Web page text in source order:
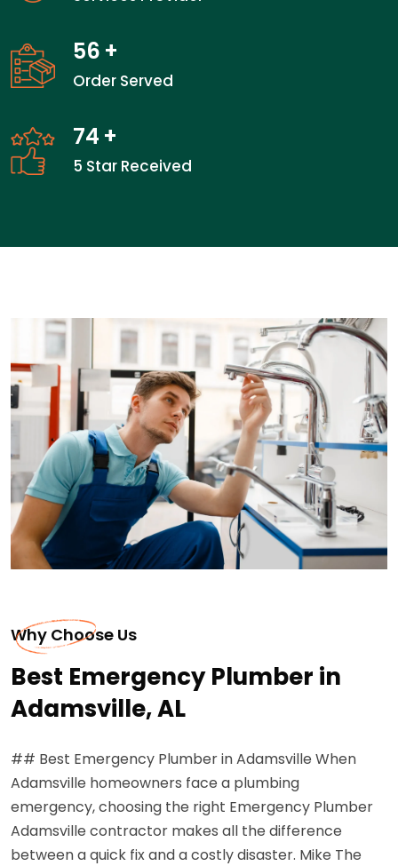
56 +
Order Served
74 +
5 Star Received
Why Choose Us
Best Emergency Plumber in
Adamsville, AL
## Best Emergency Plumber in Adamsville When
Adamsville homeowners face a plumbing
emergency, choosing the right Emergency Plumber
Adamsville contractor makes all the difference
between a quick fix and a costly disaster. Mike The